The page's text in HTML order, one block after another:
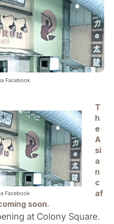
Facebook
Facebook
T
h
e
A
si
a
n
c
af
soon.
at Colony Square.